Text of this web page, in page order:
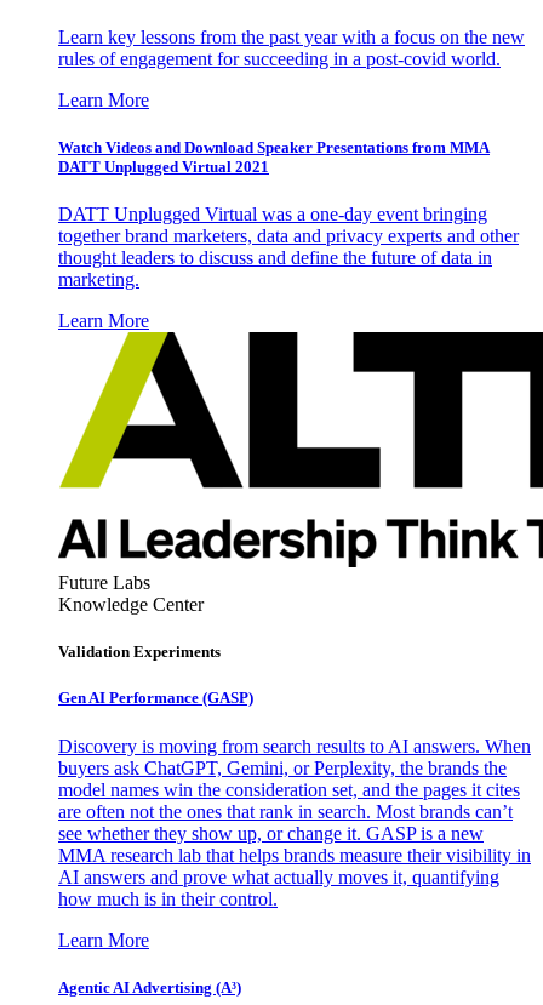
Learn key lessons from the past year with a focus on the new
rules of engagement for succeeding in a post-covid world.
Learn More
Watch Videos and Download Speaker Presentations from MMA
DATT Unplugged Virtual 2021
DATT Unplugged Virtual was a one-day event bringing
together brand marketers, data and privacy experts and other
thought leaders to discuss and define the future of data in
marketing.
Learn More
Future Labs
Knowledge Center
Validation Experiments
Gen AI Performance (GASP)
Discovery is moving from search results to AI answers. When
buyers ask ChatGPT, Gemini, or Perplexity, the brands the
model names win the consideration set, and the pages it cites
are often not the ones that rank in search. Most brands can’t
see whether they show up, or change it. GASP is a new
MMA research lab that helps brands measure their visibility in
AI answers and prove what actually moves it, quantifying
how much is in their control.
Learn More
Agentic AI Advertising (A³)